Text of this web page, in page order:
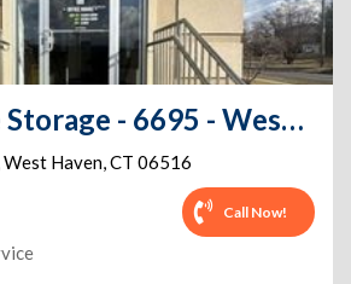
Extra Space Storage - 6695 - West Haven - Saw Mill Rd
West Haven,CT 06516
Call Now!